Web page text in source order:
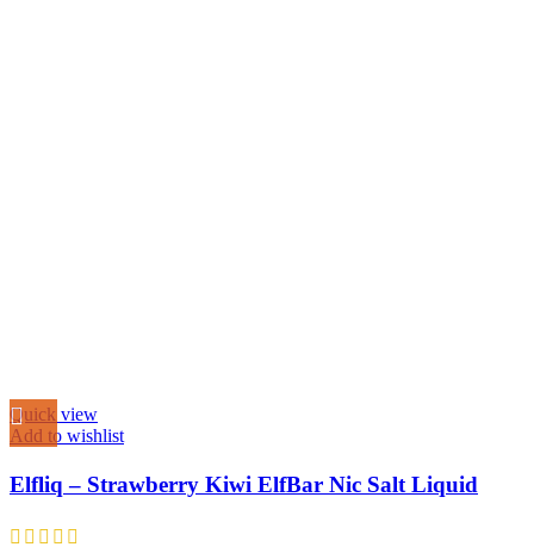
Quick view
Add to wishlist
Elfliq – Strawberry Kiwi ElfBar Nic Salt Liquid